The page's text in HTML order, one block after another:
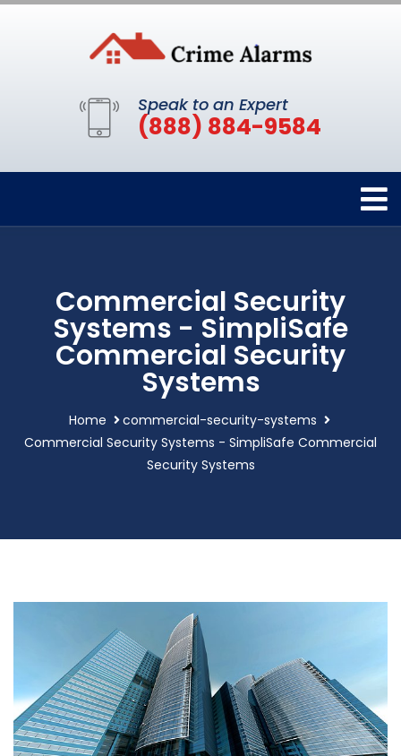
Speak to an Expert
(888) 884-9584
Commercial Security
Systems - SimpliSafe
Commercial Security
Systems
Home
commercial-security-systems
Commercial Security Systems - SimpliSafe Commercial
Security Systems